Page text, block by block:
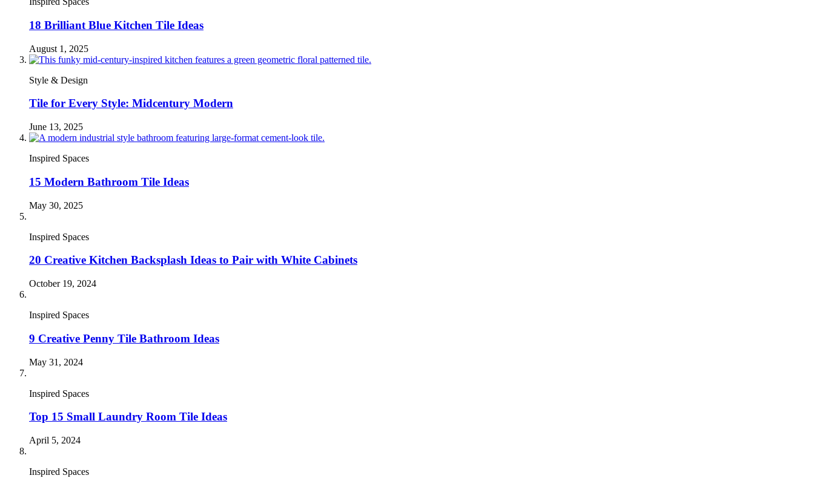
18 Brilliant Blue Kitchen Tile Ideas
August 1, 2025
Style & Design
Tile for Every Style: Midcentury Modern
June 13, 2025
Inspired Spaces
15 Modern Bathroom Tile Ideas
May 30, 2025
Inspired Spaces
20 Creative Kitchen Backsplash Ideas to Pair with White Cabinets
October 19, 2024
Inspired Spaces
9 Creative Penny Tile Bathroom Ideas
May 31, 2024
Inspired Spaces
Top 15 Small Laundry Room Tile Ideas
April 5, 2024
Inspired Spaces